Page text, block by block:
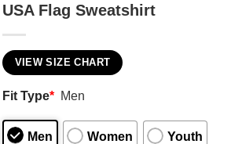
USA Flag Sweatshirt
VIEW SIZE CHART
Fit Type* Men
Men Women Youth